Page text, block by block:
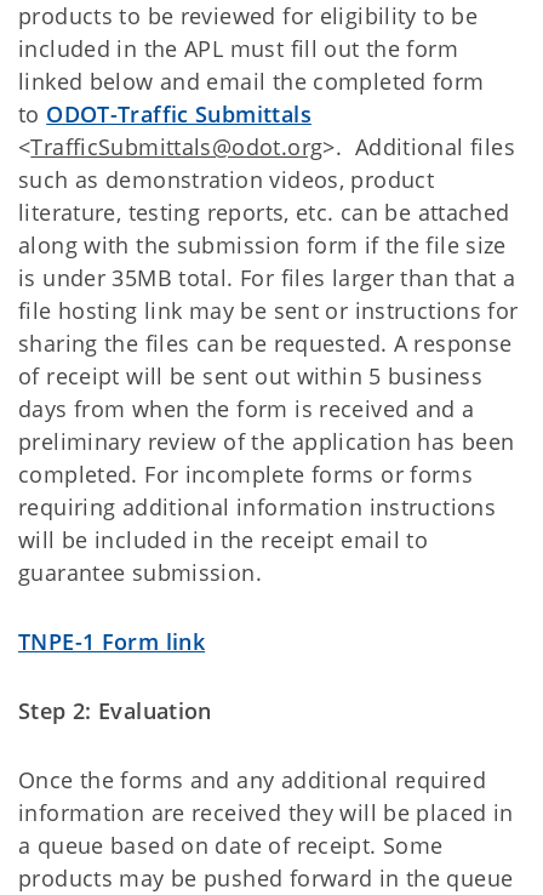
products to be reviewed for eligibility to be
included in the APL must fill out the form
linked below and email the completed form
to ODOT-Traffic Submittals
<TrafficSubmittals@odot.org>. Additional files
such as demonstration videos, product
literature, testing reports, etc. can be attached
along with the submission form if the file size
is under 35MB total. For files larger than that a
file hosting link may be sent or instructions for
sharing the files can be requested. A response
of receipt will be sent out within 5 business
days from when the form is received and a
preliminary review of the application has been
completed. For incomplete forms or forms
requiring additional information instructions
will be included in the receipt email to
guarantee submission.
TNPE-1 Form link
Step 2: Evaluation
Once the forms and any additional required
information are received they will be placed in
a queue based on date of receipt. Some
products may be pushed forward in the queue